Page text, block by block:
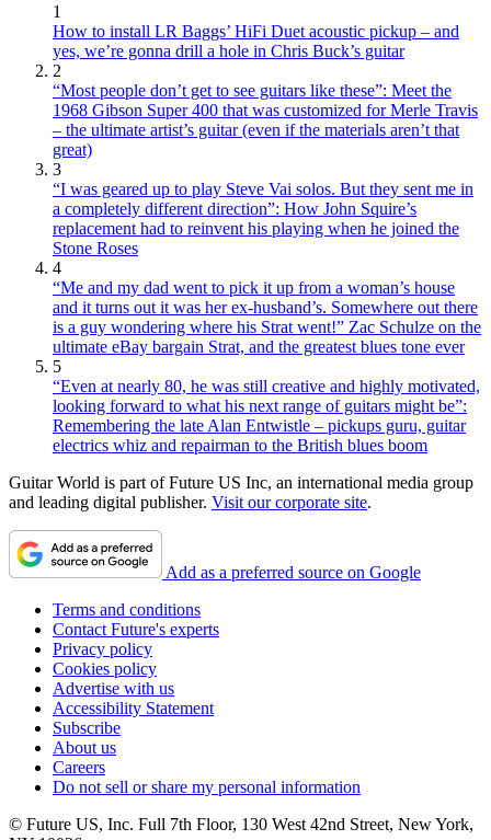
1
How to install LR Baggs’ HiFi Duet acoustic pickup – and
yes, we’re gonna drill a hole in Chris Buck’s guitar
2
“Most people don’t get to see guitars like these”: Meet the
1968 Gibson Super 400 that was customized for Merle Travis
– the ultimate artist’s guitar (even if the materials aren’t that
great)
3
“I was geared up to play Steve Vai solos. But they sent me in
a completely different direction”: How John Squire’s
replacement had to reinvent his playing when he joined the
Stone Roses
4
“Me and my dad went to pick it up from a woman’s house
and it turns out it was her ex-husband’s. Somewhere out there
is a guy wondering where his Strat went!” Zac Schulze on the
ultimate eBay bargain Strat, and the greatest blues tone ever
5
“Even at nearly 80, he was still creative and highly motivated,
looking forward to what his next range of guitars might be”:
Remembering the late Alan Entwistle – pickups guru, guitar
electrics whiz and repairman to the British blues boom
Guitar World is part of Future US Inc, an international media group
and leading digital publisher. Visit our corporate site.
Add as a preferred source on Google
Terms and conditions
Contact Future's experts
Privacy policy
Cookies policy
Advertise with us
Accessibility Statement
Subscribe
About us
Careers
Do not sell or share my personal information
© Future US, Inc. Full 7th Floor, 130 West 42nd Street, New York,